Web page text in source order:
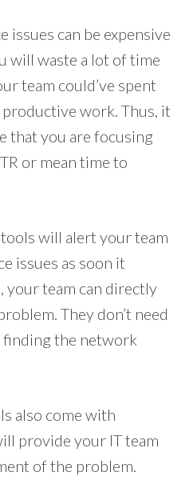
can be expensive
will waste a lot of time
team could’ve spent
work. Thus, it
that you are focusing
or mean time to
will alert your team
issues as soon it
your team can directly
They don’t need
the network
also come with
provide your IT team
of the problem.